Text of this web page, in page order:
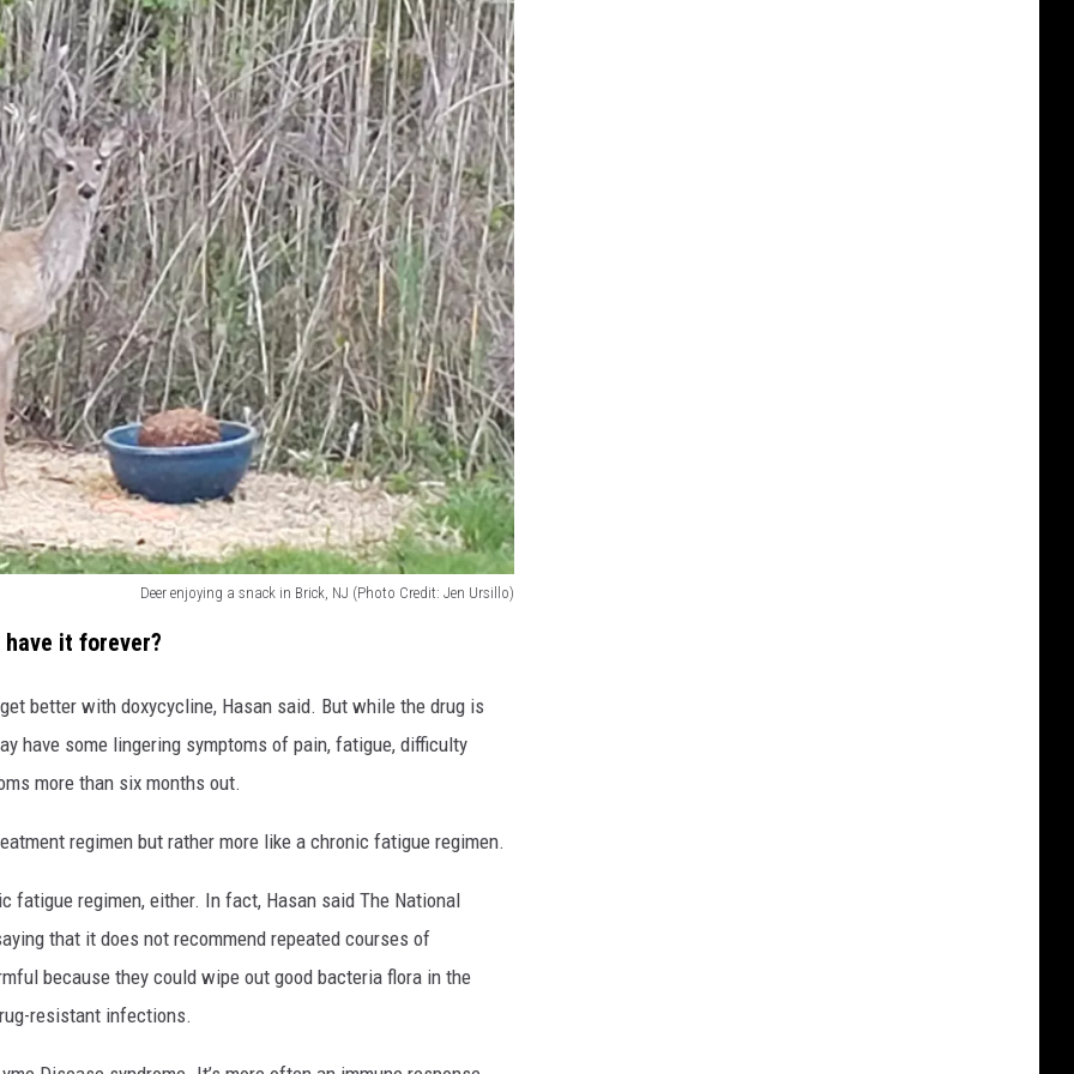
Deer enjoying a snack in Brick, NJ (Photo Credit: Jen Ursillo)
have it forever?
better with doxycycline, Hasan said. But while the drug is
have some lingering symptoms of pain, fatigue, difficulty
more than six months out.
regimen but rather more like a chronic fatigue regimen.
regimen, either. In fact, Hasan said The National
that it does not recommend repeated courses of
because they could wipe out good bacteria flora in the
resistant infections.